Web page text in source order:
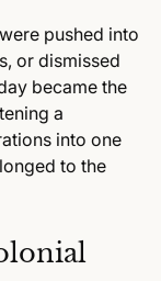
pushed into
or dismissed
became the
a
into one
to the